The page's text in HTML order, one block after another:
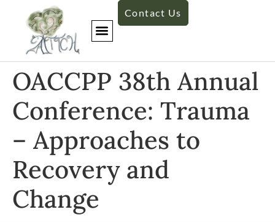
Contact Us
OACCPP 38th Annual
Conference: Trauma
– Approaches to
Recovery and
Change